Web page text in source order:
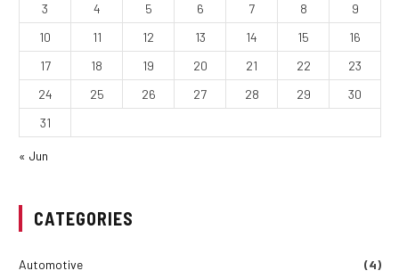
3
4 5 6 7 8
9
10
11 12 13 14 15
16
17
18 19 20 21 22
23
24
25 26 27 28 29
30
31
« Jun
CATEGORIES
Automotive
(4)